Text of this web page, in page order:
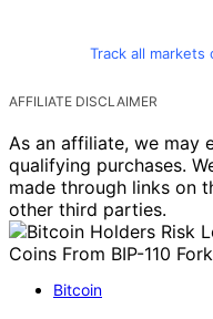
Track all markets
AFFILIATE DISCLAIMER
As an affiliate, we may
qualifying purchases.
made through links on
other third parties.
Bitcoin